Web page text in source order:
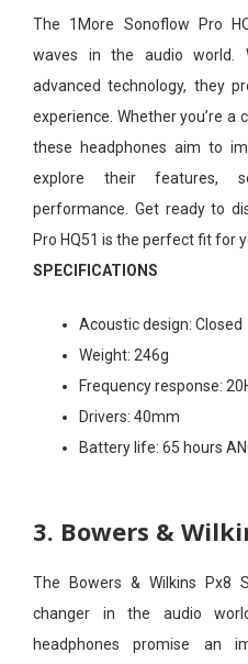
The 1More Sonoflow Pro
waves in the audio world.
advanced technology, they
experience. Whether you’re a
these headphones aim to
explore their features,
performance. Get ready to
Pro HQ51 is the perfect fit for
SPECIFICATIONS
Acoustic design: Closed
Weight: 246g
Frequency response:
Drivers: 40mm
Battery life: 65 hours
3. Bowers &
The Bowers & Wilkins Px8
changer in the audio
headphones promise an